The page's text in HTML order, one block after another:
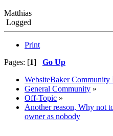
Matthias
Logged
Print
Pages: [1] Go Up
WebsiteBaker Community
General Community »
Off-Topic »
Another reason, Why not
owner as nobody